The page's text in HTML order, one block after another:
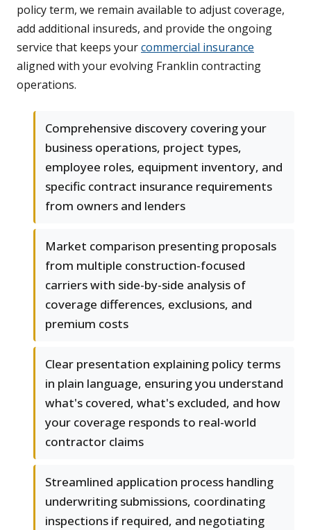
policy term, we remain available to adjust coverage,
add additional insureds, and provide the ongoing
service that keeps yourcommercial insurance
aligned with your evolving Franklin contracting
operations.
Comprehensive discovery covering your
business operations, project types,
employee roles, equipment inventory, and
specific contract insurance requirements
from owners and lenders
Market comparison presenting proposals
from multiple construction-focused
carriers with side-by-side analysis of
coverage differences, exclusions, and
premium costs
Clear presentation explaining policy terms
in plain language, ensuring you understand
what's covered, what's excluded, and how
your coverage responds to real-world
contractor claims
Streamlined application process handling
underwriting submissions, coordinating
inspections if required, and negotiating